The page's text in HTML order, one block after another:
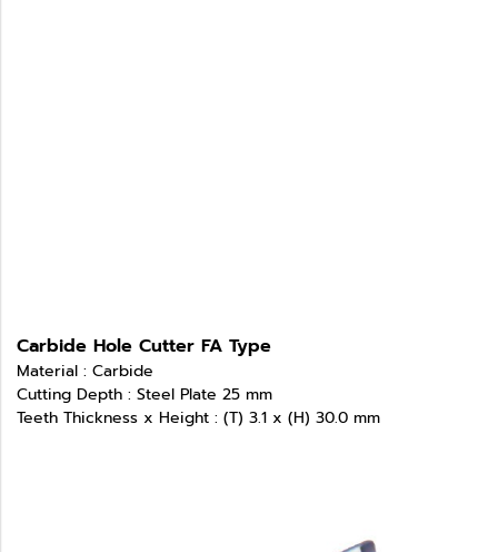
Carbide Hole Cutter FA Type
Material : Carbide
Cutting Depth : Steel Plate 25 mm
Teeth Thickness x Height : (T) 3.1 x (H) 30.0 mm